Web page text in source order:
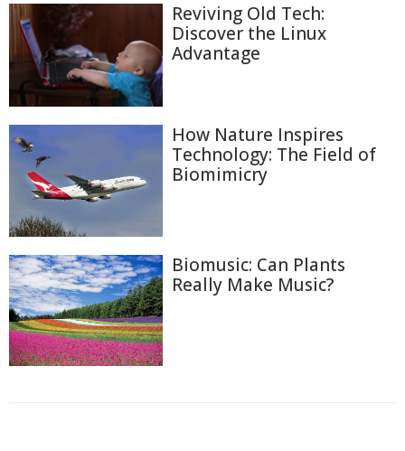
Reviving Old Tech:
Discover the Linux
Advantage
How Nature Inspires
Technology: The Field of
Biomimicry
Biomusic: Can Plants
Really Make Music?